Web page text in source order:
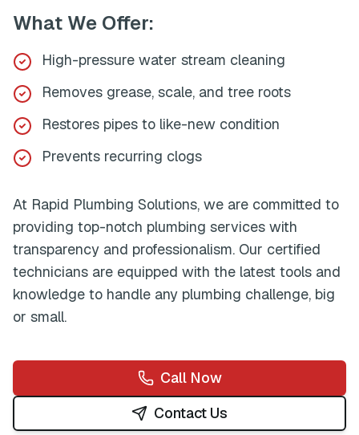
What We Offer:
High-pressure water stream cleaning
Removes grease, scale, and tree roots
Restores pipes to like-new condition
Prevents recurring clogs
At Rapid Plumbing Solutions, we are committed to
providing top-notch plumbing services with
transparency and professionalism. Our certified
technicians are equipped with the latest tools and
knowledge to handle any plumbing challenge, big
or small.
Call Now
Contact Us